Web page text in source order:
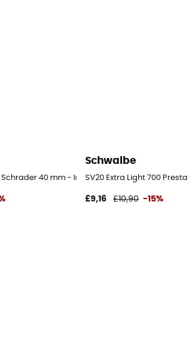
Schrader 40 mm - Inner tube
Schwalbe
SV20 Extra Light 700
£9,16 £10,90 -15%